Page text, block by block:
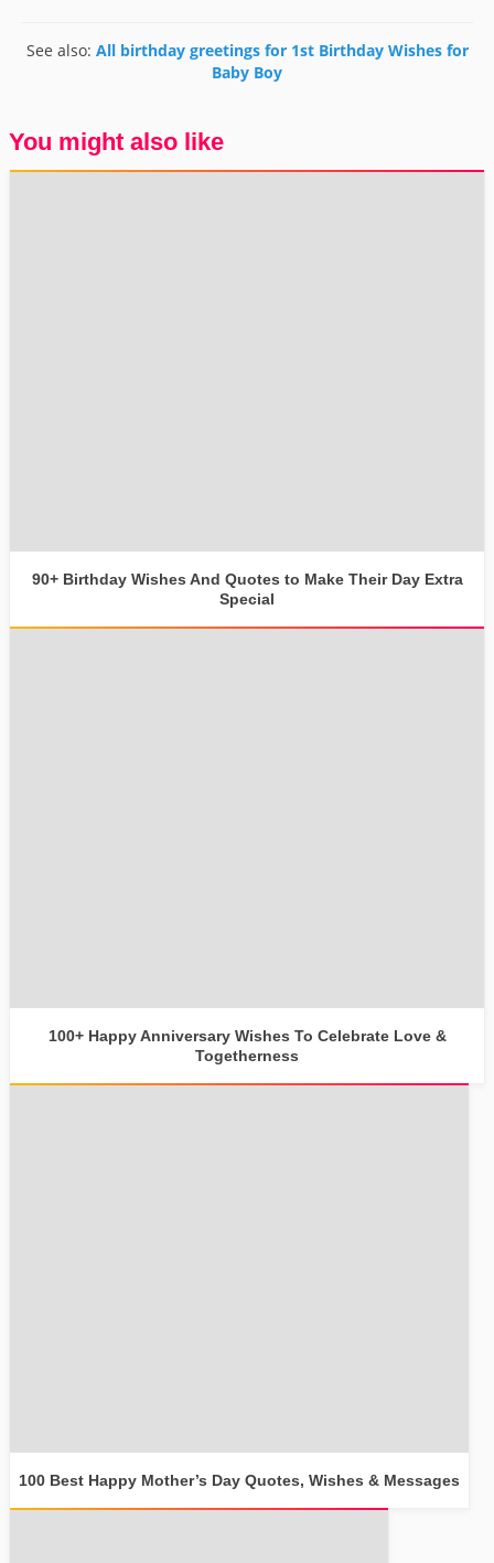
See also: All birthday greetings for 1st Birthday Wishes for
Baby Boy
You might also like
90+ Birthday Wishes And Quotes to Make Their Day Extra
Special
100+ Happy Anniversary Wishes To Celebrate Love &
Togetherness
100 Best Happy Mother’s Day Quotes, Wishes & Messages